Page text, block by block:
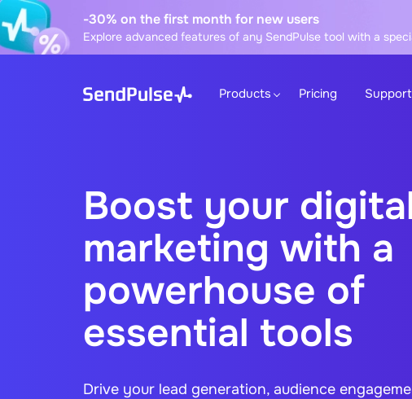
-30% on the first month for new users
Explore advanced features of any SendPulse tool with a
Products Pricing Support
Boost your
marketing with a
powerhouse of
essential tools
Drive your lead generation, audience